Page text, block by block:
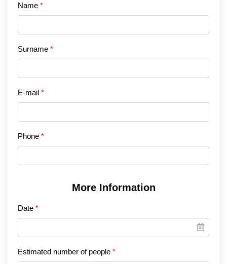
Name
Surname
E-mail
Phone
More Information
Date
Estimated number of people